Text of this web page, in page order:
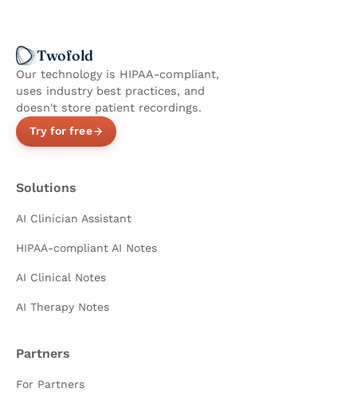
Twofold
Our technology is HIPAA-compliant,
uses industry best practices, and
doesn't store patient recordings.
Try for free
Solutions
AI Clinician Assistant
HIPAA-compliant AI Notes
AI Clinical Notes
AI Therapy Notes
Partners
For Partners